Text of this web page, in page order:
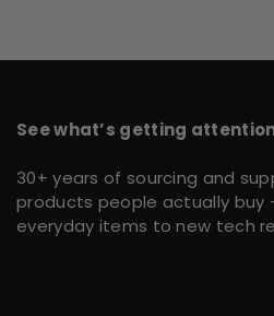
See what’s getting
30+ years of sourcing and
products people actually buy
everyday items to new tech